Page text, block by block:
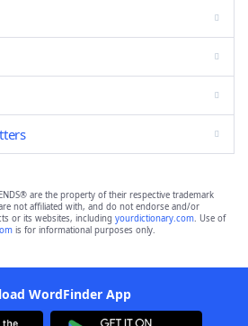
are the property of their respective trademark
not affiliated with, and do not endorse and/or
or its websites, including yourdictionary.com. Use of
is for informational purposes only.
WordFinder App